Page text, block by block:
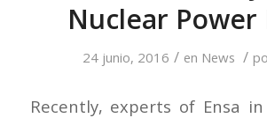
Nuclear Power
24 junio, 2016 / en News /
Recently, experts of Ensa